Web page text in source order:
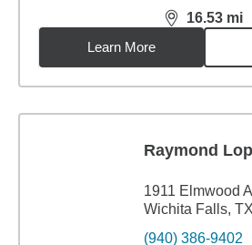
16.53 mi
distance,
Learn More
Raymond
1911 Elmwood
Wichita Falls,
(940) 386-9402